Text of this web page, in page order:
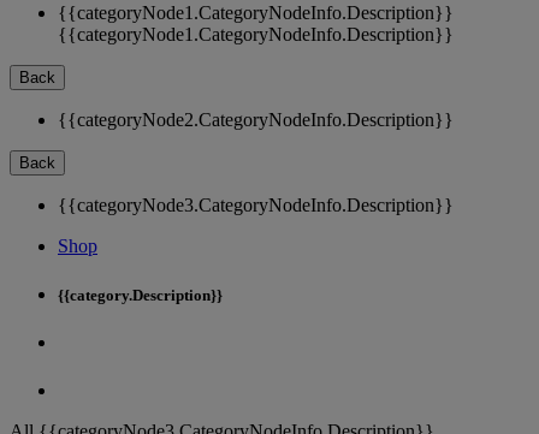
{{categoryNode1.CategoryNodeInfo.Description}}
{{categoryNode1.CategoryNodeInfo.Description}}
Back
{{categoryNode2.CategoryNodeInfo.Description}}
Back
{{categoryNode3.CategoryNodeInfo.Description}}
Shop
{{category.Description}}